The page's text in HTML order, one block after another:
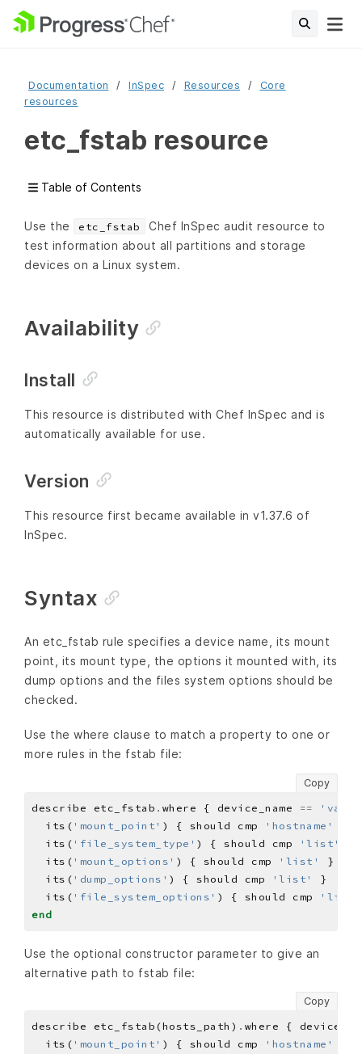
Documentation InSpec Resources
Core
resources
etc_fstab resource
Table of Contents
Use the etc_fstab
Chef InSpec audit resource to
test information about all partitions and storage
devices on a Linux system.
Availability
Install
This resource is distributed with Chef InSpec and is
automatically available for use.
Version
This resource first became available in v1.37.6 of
InSpec.
Syntax
An etc_fstab rule specifies a device name, its mount
point, its mount type, the options it mounted with, its
dump options and the files system options should be
checked.
Use the where clause to match a property to one or
more rules in the fstab file:
Copy
describe etc_fstab . where { device_name ==
  its(
'mount_point' ) { should cmp 'hostname'
  its(
'file_system_type' ) { should cmp 'list'
  its(
'mount_options' ) { should cmp 'list'
  its(
'dump_options' ) { should cmp 'list'
  its(
'file_system_options' ) { should cmp
'list'
end
Use the optional constructor parameter to give an
alternative path to fstab file:
Copy
describe etc_fstab(hosts_path) . where {
  its(
'mount_point' ) { should cmp 'hostname'